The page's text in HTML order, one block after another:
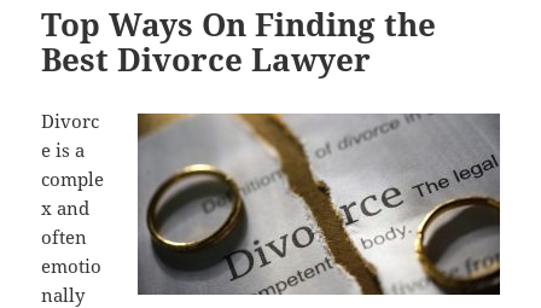
Top Ways On Finding the
Best Divorce Lawyer
Divorc
e is a
comple
x and
often
emotio
nally